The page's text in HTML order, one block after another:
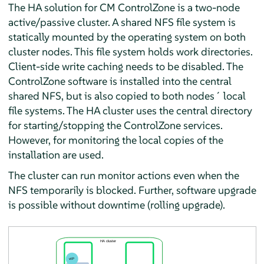
The HA solution for CM ControlZone is a two-node
active/passive cluster. A shared NFS file system is
statically mounted by the operating system on both
cluster nodes. This file system holds work directories.
Client-side write caching needs to be disabled. The
ControlZone software is installed into the central
shared NFS, but is also copied to both nodes´ local
file systems. The HA cluster uses the central directory
for starting/stopping the ControlZone services.
However, for monitoring the local copies of the
installation are used.
The cluster can run monitor actions even when the
NFS temporarily is blocked. Further, software upgrade
is possible without downtime (rolling upgrade).